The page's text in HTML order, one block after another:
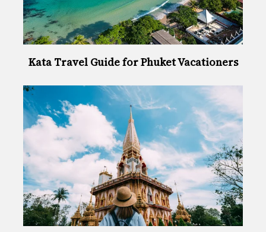
Kata Travel Guide for Phuket Vacationers